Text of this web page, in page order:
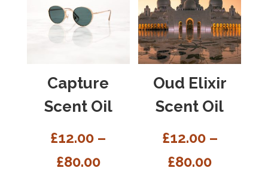
Capture
Scent Oil
£12.00 –
£80.00
Oud Elixir
Scent Oil
£12.00–
£80.00